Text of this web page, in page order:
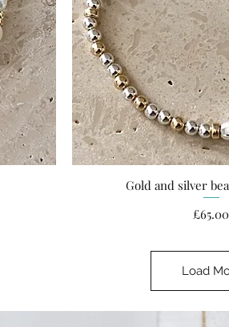
Quick
Gold and silver
£65.00
Load